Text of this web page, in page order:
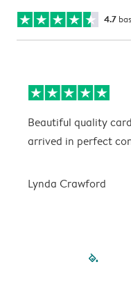
4.7
Beautiful quality
arrived in perfect
Lynda Crawford